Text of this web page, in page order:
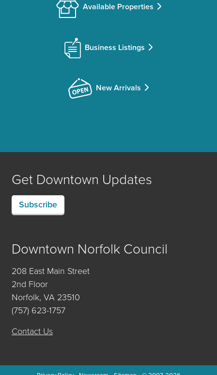
Available Properties
Business Listings
New Arrivals
Get Downtown Updates
Subscribe
Downtown Norfolk Council
208 East Main Street
2nd Floor
Norfolk, VA 23510
(757) 623-1757
Contact Us